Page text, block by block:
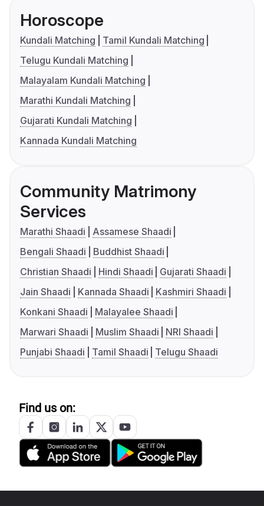
Horoscope
Kundali Matching
Tamil Kundali Matching
Telugu Kundali Matching
Malayalam Kundali Matching
Marathi Kundali Matching
Gujarati Kundali Matching
Kannada Kundali Matching
Community Matrimony
Services
Marathi Shaadi
Assamese Shaadi
Bengali Shaadi
Buddhist Shaadi
Christian Shaadi
Hindi Shaadi
Gujarati Shaadi
Jain Shaadi
Kannada Shaadi
Kashmiri Shaadi
Konkani Shaadi
Malayalee Shaadi
Marwari Shaadi
Muslim Shaadi
NRI Shaadi
Punjabi Shaadi
Tamil Shaadi Telugu Shaadi
Find us on: